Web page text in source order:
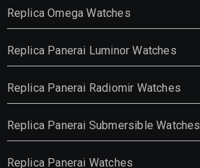
Replica Omega Watches
Replica Panerai Luminor Watches
Replica Panerai Radiomir Watches
Replica Panerai Submersible Watches
Replica Panerai Watches